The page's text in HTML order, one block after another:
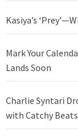
Kasiya’s
Mark Your
Lands Soon
Charlie Syntari
with Catchy